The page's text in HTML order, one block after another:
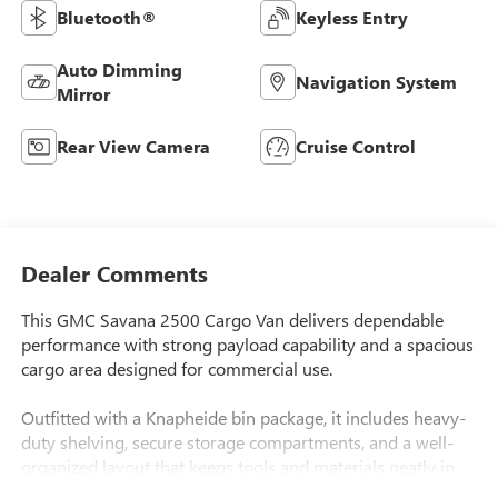
Bluetooth® Keyless Entry
Auto Dimming
Mirror
Navigation System
Rear View Camera Cruise Control
Dealer Comments
This GMC Savana 2500 Cargo Van delivers dependable
performance with strong payload capability and a spacious
cargo area designed for commercial use.
Outfitted with a Knapheide bin package, it includes heavy-
duty shelving, secure storage compartments, and a well-
organized layout that keeps tools and materials neatly in